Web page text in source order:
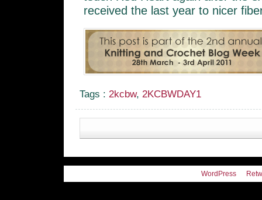
received the last year to nicer
Tags : 2kcbw, 2KCBWDAY1
WordPress